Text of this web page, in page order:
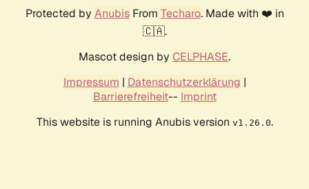
Protected by AnubisFrom Techaro. Made with ❤️ in
🇨🇦.
Mascot design by CELPHASE.
Impressum | Datenschutzerklärung |
Barrierefreiheit-- Imprint
This website is running Anubis version v1.26.0.